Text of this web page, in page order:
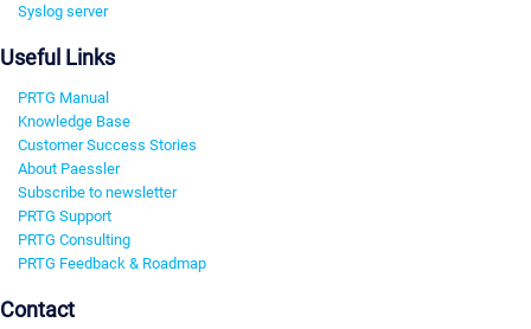
Syslog server
Useful Links
PRTG Manual
Knowledge Base
Customer Success Stories
About Paessler
Subscribe to newsletter
PRTG Support
PRTG Consulting
PRTG Feedback & Roadmap
Contact